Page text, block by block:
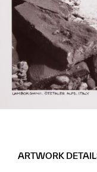
ARTWORK